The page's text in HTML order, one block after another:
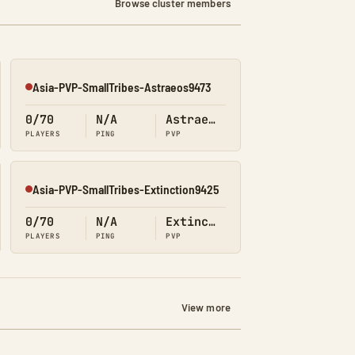
Browse cluster members
Offline
Asia-PVP-SmallTribes-Astraeos9473
0/70
PLAYERS
N/A
PING
Astraeos
PVP
Offline
Asia-PVP-SmallTribes-Extinction9425
0/70
PLAYERS
N/A
PING
Extinction
PVP
View more